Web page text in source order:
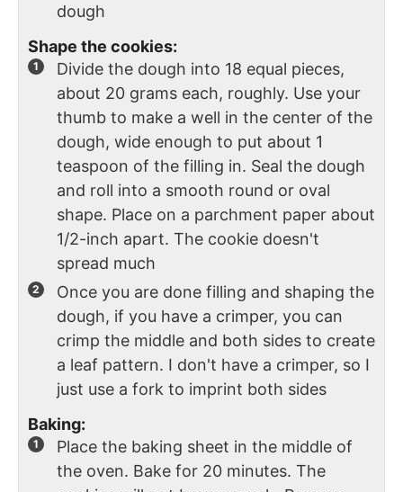
dough
Shape the cookies:
Divide the dough into 18 equal pieces,
about 20 grams each, roughly. Use your
thumb to make a well in the center of the
dough, wide enough to put about 1
teaspoon of the filling in. Seal the dough
and roll into a smooth round or oval
shape. Place on a parchment paper about
1/2-inch apart. The cookie doesn't
spread much
Once you are done filling and shaping the
dough, if you have a crimper, you can
crimp the middle and both sides to create
a leaf pattern. I don't have a crimper, so I
just use a fork to imprint both sides
Baking:
Place the baking sheet in the middle of
the oven. Bake for 20 minutes. The